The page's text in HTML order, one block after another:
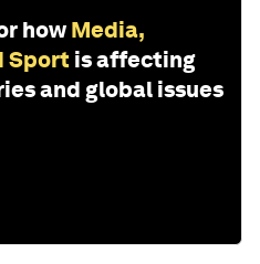
how Media,
Sport is affecting
and global issues